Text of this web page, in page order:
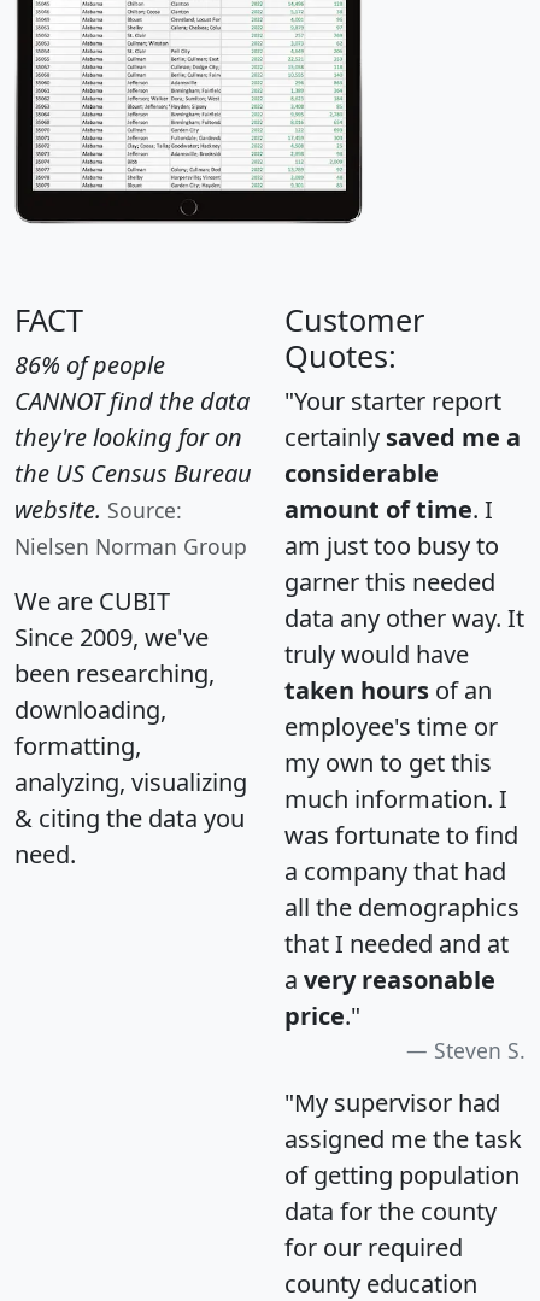
FACT
86% of people
CANNOT find the data
they're looking for on
the US Census Bureau
website. Source:
Nielsen Norman Group
We are CUBIT
Since 2009, we've
been researching,
downloading,
formatting,
analyzing, visualizing
& citing the data you
need.
Customer
Quotes:
"Your starter report
certainly saved me a
considerable
amount of time. I
am just too busy to
garner this needed
data any other way. It
truly would have
taken hours of an
employee's time or
my own to get this
much information. I
was fortunate to find
a company that had
all the demographics
that I needed and at
a very reasonable
price."
Steven S.
"My supervisor had
assigned me the task
of getting population
data for the county
for our required
county education